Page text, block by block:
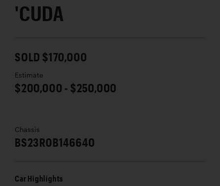
'CUDA
SOLD $170,000
Estimate
$200,000 - $250,000
Chassis
BS23R0B146640
Car Highlights